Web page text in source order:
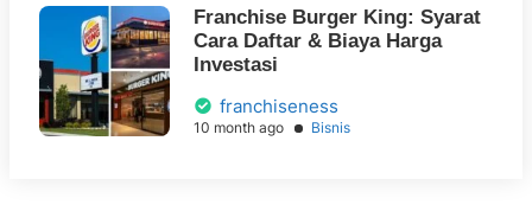
Franchise Burger King: Syarat
Cara Daftar & Biaya Harga
Investasi
franchiseness
10 month ago Bisnis